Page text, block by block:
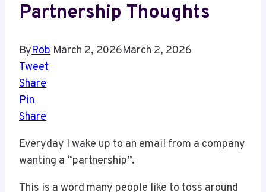
Partnership Thoughts
ByRob March 2, 2026March 2, 2026
Tweet
Share
Pin
Share
Everyday I wake up to an email from a company
wanting a “partnership”.
This is a word many people like to toss around